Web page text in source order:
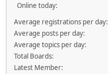
Online today:
Average registrations per day:
Average posts per day:
Average topics per day:
Total Boards:
Latest Member: